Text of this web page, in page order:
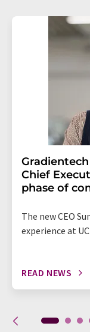
Chief
phase of
The new CEO
experience at
READ NEWS